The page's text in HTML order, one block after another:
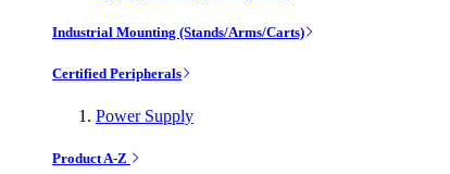
Industrial Mounting (Stands/Arms/Carts)
Certified Peripherals
Power Supply
Product A-Z